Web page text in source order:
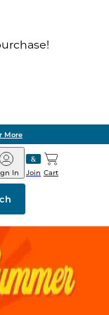
Join
In Cart